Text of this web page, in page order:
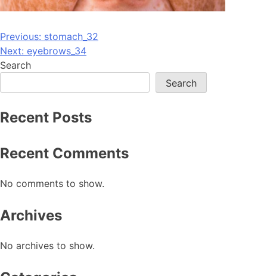
Post
navigation
Previous: stomach_32
Next: eyebrows_34
Search
Search
Recent Posts
Recent Comments
No comments to show.
Archives
No archives to show.